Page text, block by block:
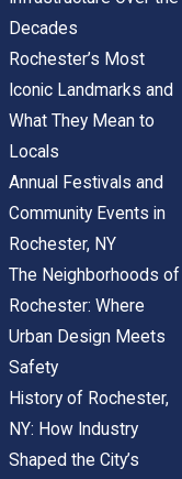
Decades
Rochester’s Most
Iconic Landmarks and
What They Mean to
Locals
Annual Festivals and
Community Events in
Rochester, NY
The Neighborhoods of
Rochester: Where
Urban Design Meets
Safety
History of Rochester,
NY: How Industry
Shaped the City’s